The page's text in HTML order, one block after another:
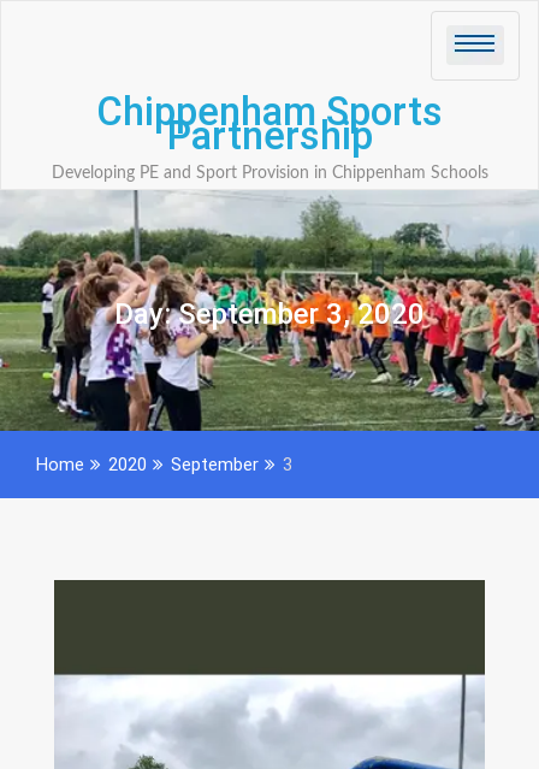
Chippenham Sports
Partnership
Developing PE and Sport Provision in Chippenham Schools
Day:September 3, 2020
Home 2020 September 3